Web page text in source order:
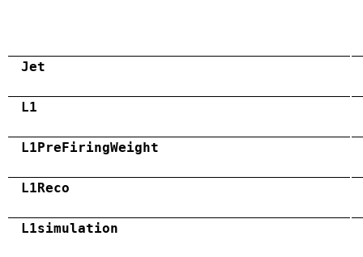
Jet
L1
L1PreFiringWeight
L1Reco
L1simulation